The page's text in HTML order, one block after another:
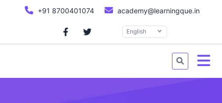
+91 8700401074 academy@learningque.in
English